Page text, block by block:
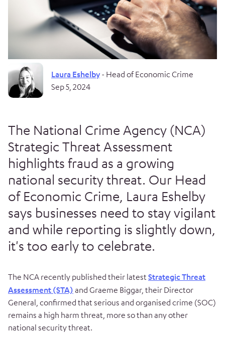
Laura Eshelby- Head of Economic Crime
Sep 5, 2024
The National Crime Agency (NCA)
Strategic Threat Assessment
highlights fraud as a growing
national security threat. Our Head
of Economic Crime, Laura Eshelby
says businesses need to stay vigilant
and while reporting is slightly down,
it's too early to celebrate.
The NCA recently published their latest Strategic Threat
Assessment (STA) and Graeme Biggar, their Director
General, confirmed that serious and organised crime (SOC)
remains a high harm threat, more so than any other
national security threat.